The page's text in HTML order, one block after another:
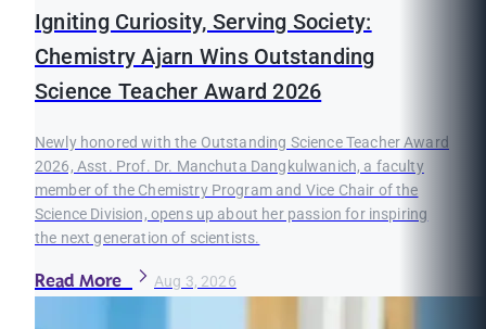
Igniting Curiosity, Serving Society:
Chemistry Ajarn Wins Outstanding
Science Teacher Award 2026
Newly honored with the Outstanding Science Teacher Award
2026, Asst. Prof. Dr. Manchuta Dangkulwanich, a faculty
member of the Chemistry Program and Vice Chair of the
Science Division, opens up about her passion for inspiring
the next generation of scientists.
Read More Aug 3, 2026